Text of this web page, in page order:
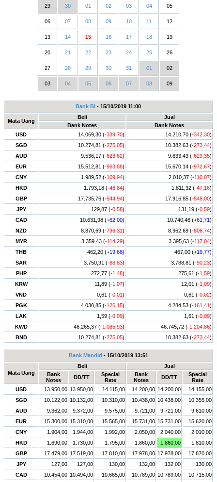
29 30 01 02 03 04 05
06 07 08 09 10 11 12
13 14 15 16 17 18 19
20 21 22 23 24 25 26
27 28 29 30 31 01 02
03 04 05 06 07 08 09
Bank BI - 15/10/2019 11:00
Mata Uang
Beli
Jual
Bank Notes
Bank Notes
USD
14.069,30 (-339,70) 14.210,70 (-342,30)
SGD
10.274,81 (-275,05) 10.382,63 (-273,44)
AUD
9.536,17 (-623,62) 9.633,43 (-629,35)
EUR
15.512,81 (-963,88) 15.670,14 (-972,67)
CNY
1.989,52 (-109,94) 2.010,37 (-110,07)
HKD
1.793,18 (-46,84) 1.811,32 (-47,16)
GBP
17.735,76 (-544,94) 17.916,85 (-548,00)
JPY
129,87 (-0,58) 131,19 (-0,59)
CAD
10.631,98 (+62,00) 10.740,46 (+61,71)
NZD
8.870,69 (-796,31) 8.962,69 (-806,74)
MYR
3.359,43 (-114,29) 3.395,63 (-117,04)
THB
462,20 (+19,66) 467,00 (+19,77)
SAR
3.750,91 (-88,83) 3.788,81 (-90,23)
PHP
272,77 (-1,48) 275,61 (-1,59)
KRW
11,89 (-1,07) 12,01 (-1,09)
VND
0,61 (-0,01) 0,61 (-0,02)
PGK
4.030,85 (-126,15) 4.284,53 (-161,41)
LAK
1,59 (-0,09) 1,61 (-0,09)
KWD
46.265,37 (-1.085,93) 46.745,72 (-1.204,86)
BND
10.274,81 (-275,05) 10.382,63 (-273,44)
Bank Mandiri- 15/10/2019 13:51
Mata Uang
Beli
Jual
Bank
Notes
DD/TT
Special
Rate
Bank
Notes
DD/TT
Special
Rate
USD
13.950,00 13.950,00 14.115,00 14.200,00 14.200,00
14.155,00
SGD
10.122,00 10.132,00 10.310,00 10.438,00 10.438,00
10.355,00
AUD
9.362,00 9.372,00 9.575,00 9.721,00 9.721,00
9.610,00
EUR
15.300,00 15.310,00 15.565,00 15.731,00 15.731,00
15.620,00
CNY
1.904,00 1.944,00 1.992,00 2.050,00 2.040,00
2.010,00
HKD
1.690,00 1.730,00 1.795,00 1.860,00 1.860,00
1.810,00
GBP
17.479,00 17.519,00 17.810,00 17.978,00 17.978,00
17.870,00
JPY
127,00 127,00 130,00 132,00 132,00
130,00
CAD
10.454,00 10.494,00 10.665,00 10.789,00 10.789,00
10.715,00